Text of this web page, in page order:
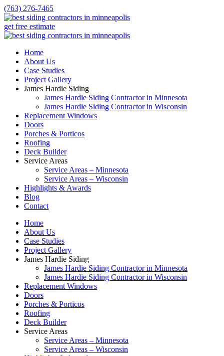
(763) 276-7465
get free estimate
Home
About Us
Case Studies
Project Gallery
James Hardie Siding
James Hardie Siding Contractor in Minnesota
James Hardie Siding Contractor in Wisconsin
Replacement Windows
Doors
Porches & Porticos
Roofing
Deck Builder
Service Areas
Service Areas – Minnesota
Service Areas – Wisconsin
Highlights & Awards
Blog
Contact
Home
About Us
Case Studies
Project Gallery
James Hardie Siding
James Hardie Siding Contractor in Minnesota
James Hardie Siding Contractor in Wisconsin
Replacement Windows
Doors
Porches & Porticos
Roofing
Deck Builder
Service Areas
Service Areas – Minnesota
Service Areas – Wisconsin